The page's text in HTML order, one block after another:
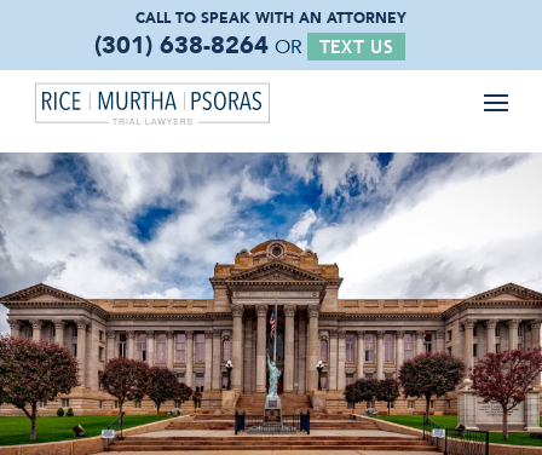
CALL TO SPEAK WITH AN ATTORNEY
(301) 638-8264 OR TEXT US